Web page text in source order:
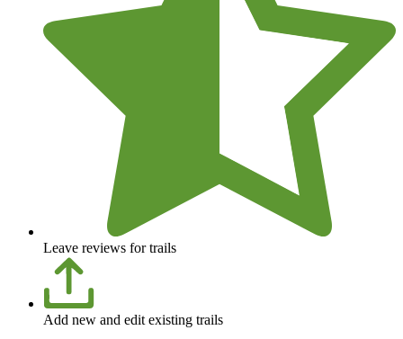
Leave reviews for trails
Add new and edit existing trails